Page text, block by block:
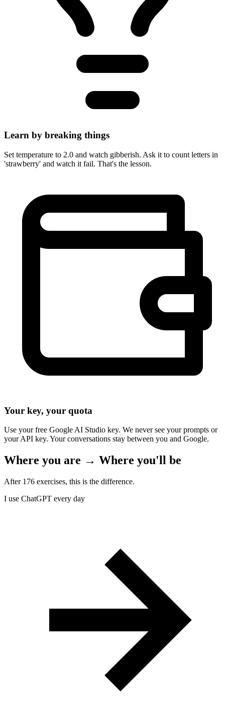
Learn by breaking things
Set temperature to 2.0 and watch gibberish. Ask it to count letters in
'strawberry' and watch it fail. That's the lesson.
Your key, your quota
Use your free Google AI Studio key. We never see your prompts or
your API key. Your conversations stay between you and Google.
Where you are → Where you'll be
After 176 exercises, this is the difference.
I use ChatGPT every day